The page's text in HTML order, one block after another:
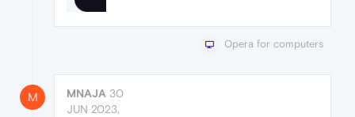
Opera for computers
M MNAJA 30
JUN 2023,